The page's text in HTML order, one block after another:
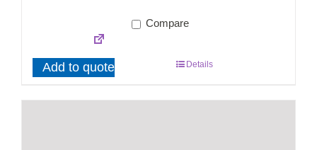
Compare
Add to quote Details